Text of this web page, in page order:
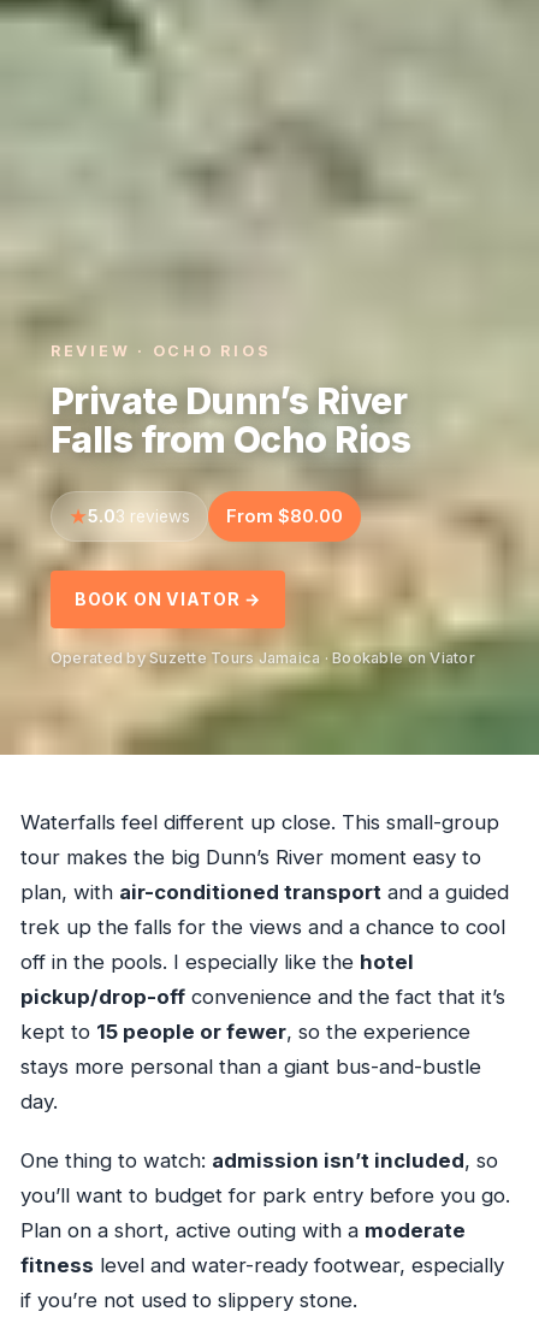
REVIEW · OCHO RIOS
Private Dunn’s River
Falls from Ocho Rios
5.03 reviews From $80.00
BOOK ON VIATOR →
Operated by Suzette Tours Jamaica · Bookable on Viator
Waterfalls feel different up close. This small-group
tour makes the big Dunn’s River moment easy to
plan, with air-conditioned transportand a guided
trek up the falls for the views and a chance to cool
off in the pools. I especially like the hotel
pickup/drop-offconvenience and the fact that it’s
kept to 15 people or fewer, so the experience
stays more personal than a giant bus-and-bustle
day.
One thing to watch: admission isn’t included, so
you’ll want to budget for park entry before you go.
Plan on a short, active outing with a moderate
fitness level and water-ready footwear, especially
if you’re not used to slippery stone.